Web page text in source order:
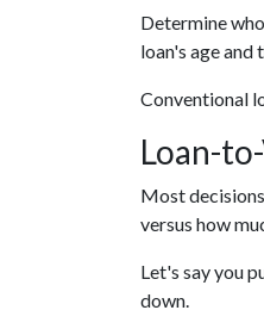
Determine
loan's age
Conventional
Loan-
Most
versus how
Let's say you
down.